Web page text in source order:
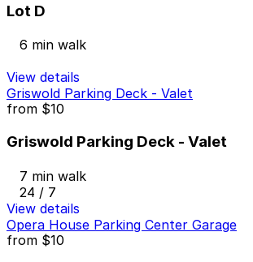
Lot D
6 min walk
View details
Griswold Parking Deck - Valet
from $10
Griswold Parking Deck - Valet
7 min walk
24 / 7
View details
Opera House Parking Center Garage
from $10